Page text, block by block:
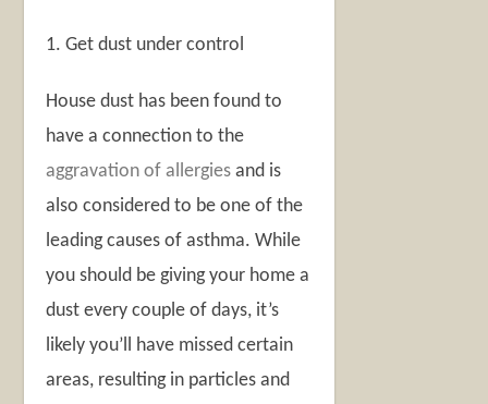
1. Get dust under control
House dust has been found to
have a connection to the
aggravation of allergies and is
also considered to be one of the
leading causes of asthma. While
you should be giving your home a
dust every couple of days, it’s
likely you’ll have missed certain
areas, resulting in particles and